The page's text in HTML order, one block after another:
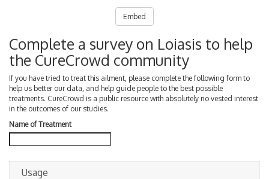
Embed
Complete a survey on Loiasis to help
the CureCrowd community
If you have tried to treat this ailment, please complete the following form to
help us better our data, and help guide people to the best possible
treatments. CureCrowd is a public resource with absolutely no vested interest
in the outcomes of our studies.
Name of Treatment
Usage